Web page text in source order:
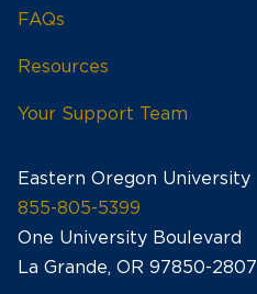
FAQs
Resources
Your Support Team
Eastern Oregon University
855-805-5399
One University Boulevard
La Grande, OR 97850-2807